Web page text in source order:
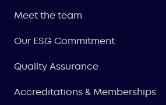
Meet the team
Our ESG Commitment
Quality Assurance
Accreditations & Memberships